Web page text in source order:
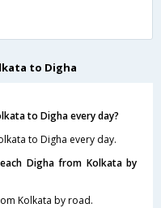
to Digha
to Digha every day?
to Digha every day.
Digha from Kolkata by
Kolkata by road.